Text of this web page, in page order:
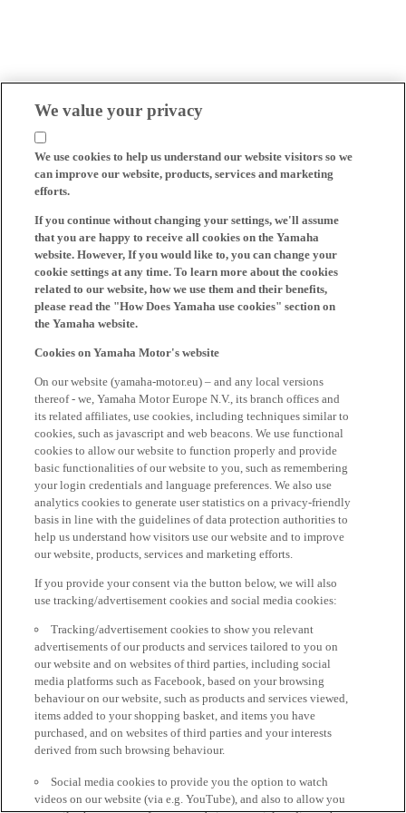
We value your privacy
We use cookies to help us understand our website visitors so we
can improve our website, products, services and marketing
efforts.
If you continue without changing your settings, we'll assume
that you are happy to receive all cookies on the Yamaha
website. However, If you would like to, you can change your
cookie settings at any time. To learn more about the cookies
related to our website, how we use them and their benefits,
please read the "How Does Yamaha use cookies" section on
the Yamaha website.
Cookies on Yamaha Motor's website
On our website (yamaha-motor.eu) – and any local versions
thereof - we, Yamaha Motor Europe N.V., its branch offices and
its related affiliates, use cookies, including techniques similar to
cookies, such as javascript and web beacons. We use functional
cookies to allow our website to function properly and provide
basic functionalities of our website to you, such as remembering
your login credentials and language preferences. We also use
analytics cookies to generate user statistics on a privacy-friendly
basis in line with the guidelines of data protection authorities to
help us understand how visitors use our website and to improve
our website, products, services and marketing efforts.
If you provide your consent via the button below, we will also
use tracking/advertisement cookies and social media cookies:
Tracking/advertisement cookies to show you relevant
advertisements of our products and services tailored to you on
our website and on websites of third parties, including social
media platforms such as Facebook, based on your browsing
behaviour on our website, such as products and services viewed,
items added to your shopping basket, and items you have
purchased, and on websites of third parties and your interests
derived from such browsing behaviour.
Social media cookies to provide you the option to watch
videos on our website (via e.g. YouTube), and also to allow you